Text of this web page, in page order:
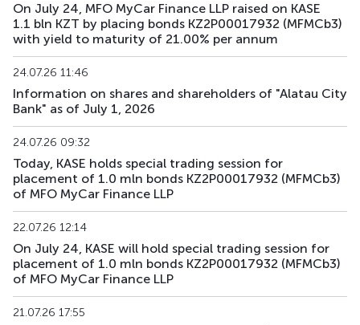
On July 24, MFO MyCar Finance LLP raised on KASE
1.1 bln KZT by placing bonds KZ2P00017932 (MFMCb3)
with yield to maturity of 21.00% per annum
24.07.26 11:46
Information on shares and shareholders of "Alatau City
Bank" as of July 1, 2026
24.07.26 09:32
Today, KASE holds special trading session for
placement of 1.0 mln bonds KZ2P00017932 (MFMCb3)
of MFO MyCar Finance LLP
22.07.26 12:14
On July 24, KASE will hold special trading session for
placement of 1.0 mln bonds KZ2P00017932 (MFMCb3)
of MFO MyCar Finance LLP
21.07.26 17:55